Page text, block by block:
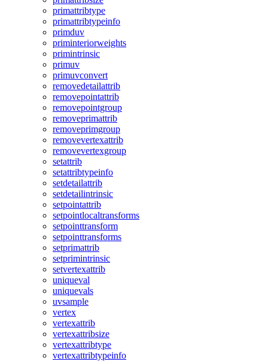
primattribtype
primattribtypeinfo
primduv
priminteriorweights
primintrinsic
primuv
primuvconvert
removedetailattrib
removepointattrib
removepointgroup
removeprimattrib
removeprimgroup
removevertexattrib
removevertexgroup
setattrib
setattribtypeinfo
setdetailattrib
setdetailintrinsic
setpointattrib
setpointlocaltransforms
setpointtransform
setpointtransforms
setprimattrib
setprimintrinsic
setvertexattrib
uniqueval
uniquevals
uvsample
vertex
vertexattrib
vertexattribsize
vertexattribtype
vertexattribtypeinfo